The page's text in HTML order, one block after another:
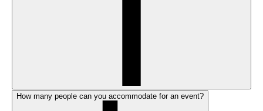
How many people can you accommodate for an event?